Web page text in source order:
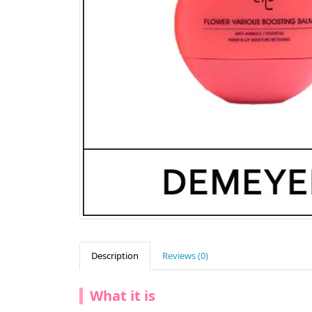
Description Reviews (0)
What it is